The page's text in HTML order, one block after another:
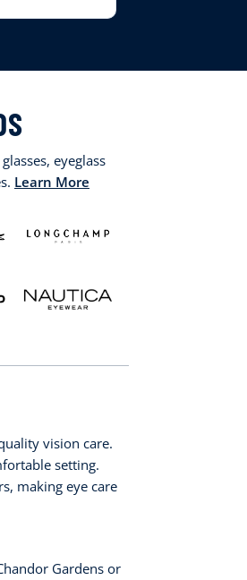
eyeglass
Learn More
vision care.
setting.
making eye care
Gardens or